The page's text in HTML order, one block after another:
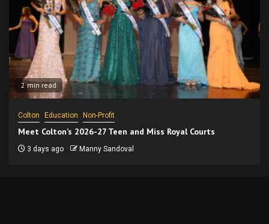
2 min read
Colton Education Non-Profit
Meet Colton’s 2026-27 Teen and Miss Royal Courts
3 days ago Manny Sandoval